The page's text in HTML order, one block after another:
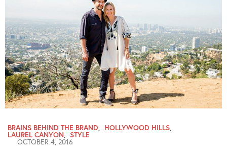
BRAINS BEHIND THE BRAND, HOLLYWOOD HILLS,
LAUREL CANYON, STYLE
OCTOBER 4, 2016